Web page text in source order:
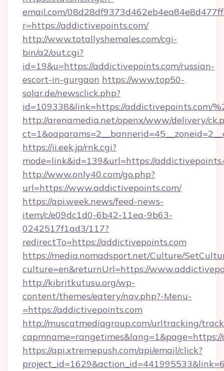
email.com/
r=https://addictivepoints.com/
http://www.totallyshemales.com/cgi-
bin/a2/out.cgi?
id=19&u=https://addictivepoints.com/russian-
escort-in-gurgaon https://www.top50-
solar.de/newsclick.php?
id=109338&link=https://addictivepoints.com/
http://arenamedia.net/openx/www/delivery/
https://ii.eek.jp/rnk.cgi?
mode=link&id=139&url=https://
http://www.only40.com/go.php?
url=https://www.addictivepoints.com/
https://api.week.news/feed-news-
item/c/e09dc1d0-6b42-11ea-9b63-
0242517f1ad3/117?
redirectTo=https://addictivepoints.com
https://media.nomadsport.net/Culture/
culture=en&returnUrl=https://
http://kibritkutusu.org/wp-
content/themes/eatery/nav.php?-Menu-
=https://addictivepoints.com
http://muscatmediagroup.com/urltracking/
https://api.xtremepush.com/api/email/click?